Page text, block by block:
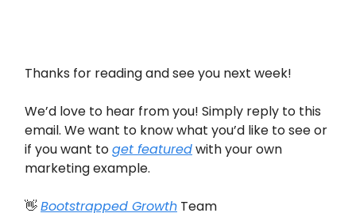
Thanks for reading and see you next week!
We’d love to hear from you! Simply reply to this
email. We want to know what you’d like to see or
if you want toget featuredwith your own
marketing example.
👋Bootstrapped Growth Team